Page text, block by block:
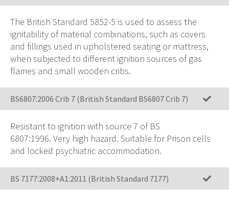
The British Standard 5852-5 is used to assess the
ignitability of material combinations, such as covers
and fillings used in upholstered seating or mattress,
when subjected to different ignition sources of gas
flames and small wooden cribs.
BS6807:2006 Crib 7 (British Standard BS6807 Crib 7)
Resistant to ignition with source 7 of BS
6807:1996. Very high hazard. Suitable for Prison cells
and locked psychiatric accommodation.
BS 7177:2008+A1:2011 (British Standard 7177)